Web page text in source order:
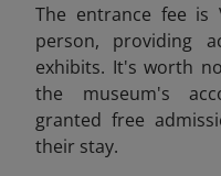
The entrance fee is
person, providing
exhibits. It's worth
the museum's
granted free
their stay.